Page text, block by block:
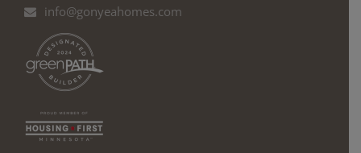
info@gonyeahomes.com